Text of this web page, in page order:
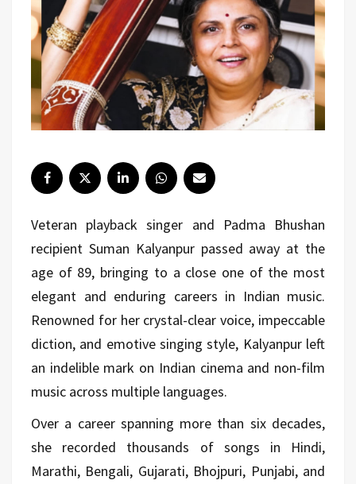
Veteran playback singer and Padma Bhushan
recipient Suman Kalyanpur passed away at the
age of 89, bringing to a close one of the most
elegant and enduring careers in Indian music.
Renowned for her crystal-clear voice, impeccable
diction, and emotive singing style, Kalyanpur left
an indelible mark on Indian cinema and non-film
music across multiple languages.
Over a career spanning more than six decades,
she recorded thousands of songs in Hindi,
Marathi, Bengali, Gujarati, Bhojpuri, Punjabi, and